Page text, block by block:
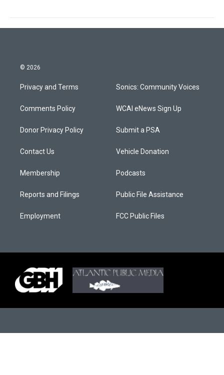
© 2026
Privacy and Terms
Comments Policy
Donor Privacy Policy
Contact Us
Membership
Reports and Filings
Employment
Sonics: Community Voices
WCAI eNews Sign Up
Submit a PSA
Vehicle Donation
Podcasts
Public File Assistance
FCC Public Files